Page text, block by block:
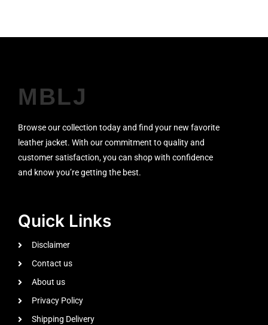
MBLJ
Browse our collection today and find your new favorite
leather jacket. With our commitment to quality and
customer satisfaction, you can shop with confidence
and know you’re getting the best.
Quick Links
Disclaimer
Contact us
About us
Privacy Policy
Shipping Delivery